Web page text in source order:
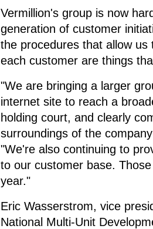
Vermillion's group is now
generation of customer
the procedures that allow
each customer are things
"We are bringing a larger
internet site to reach a
holding court, and clearly
surroundings of the
"We're also continuing to
to our customer base.
year."
Eric Wasserstrom, vice
National Multi-Unit